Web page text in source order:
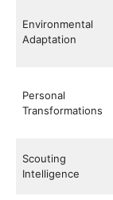
Environmental
Adaptation
Personal
Transformations
Scouting
Intelligence